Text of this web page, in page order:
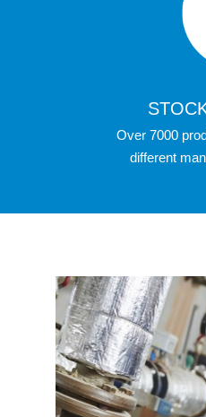
Over 7000
different